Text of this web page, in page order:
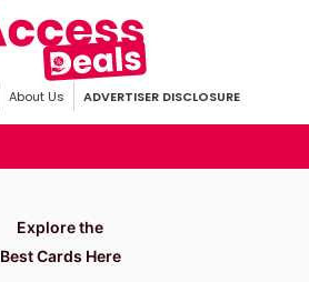
About Us ADVERTISER DISCLOSURE
Explore the
Best Cards Here